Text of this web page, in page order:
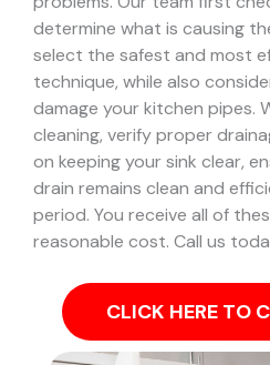
determine what is causing
select the safest and most
technique, while also
damage your kitchen pipes.
cleaning, verify proper
on keeping your sink clear,
drain remains clean and
period. You receive all of
reasonable cost. Call us
CLICK HERE TO